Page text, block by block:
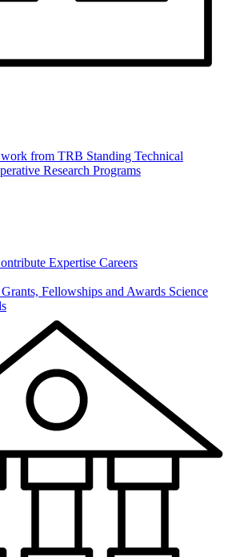
work from TRB Standing Technical
Research Programs
Expertise Careers
Grants, Fellowships and Awards Science